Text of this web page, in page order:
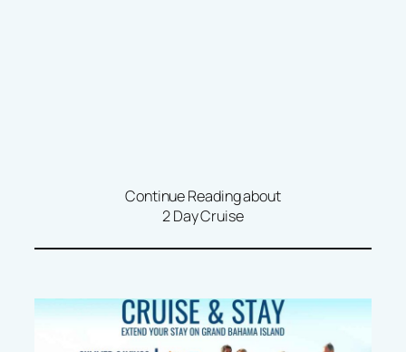
Continue Reading about
2 Day Cruise